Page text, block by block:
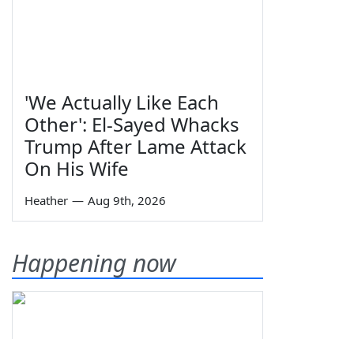
'We Actually Like Each
Other': El-Sayed Whacks
Trump After Lame Attack
On His Wife
Heather — Aug 9th, 2026
Happening now